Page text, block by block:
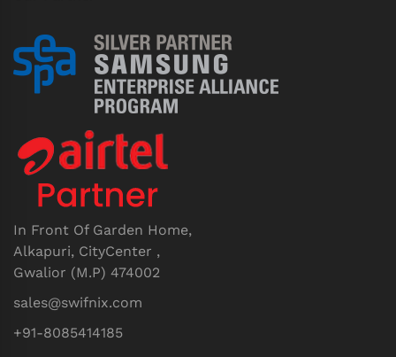
In Front Of Garden Home,
Alkapuri, CityCenter ,
Gwalior (M.P) 474002
sales@swifnix.com
+91-8085414185